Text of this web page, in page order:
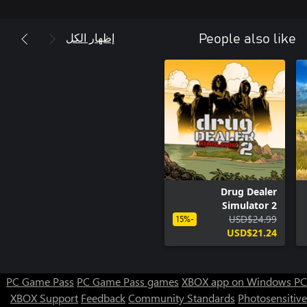
People also like إظهار الكل
Drug Dealer
Simulator 2
USD$24.99
USD$21.24
-15%
PC Game Pass PC Game Pass games XBOX app on Windows PC
XBOX Support FeedbackCommunity Standards Photosensitive